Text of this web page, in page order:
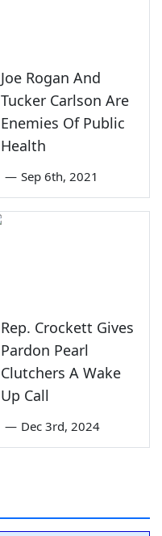
Joe Rogan And
Tucker Carlson Are
Enemies Of Public
Health
— Sep 6th, 2021
Rep. Crockett Gives
Pardon Pearl
Clutchers A Wake
Up Call
— Dec 3rd, 2024